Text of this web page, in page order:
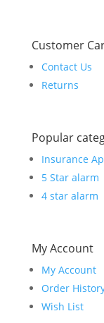
Customer
Contact Us
Returns
Popular
Insurance
5 Star alarm
4 star alarm
My Account
My Account
Order
Wish List